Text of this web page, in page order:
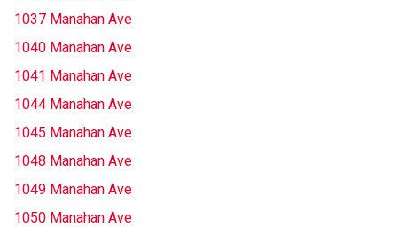
1037 Manahan Ave
1040 Manahan Ave
1041 Manahan Ave
1044 Manahan Ave
1045 Manahan Ave
1048 Manahan Ave
1049 Manahan Ave
1050 Manahan Ave